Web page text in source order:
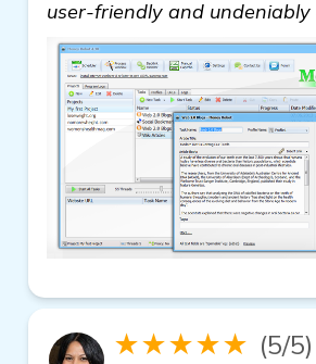
user-friendly and undeniably
★★★★★ (5/5)